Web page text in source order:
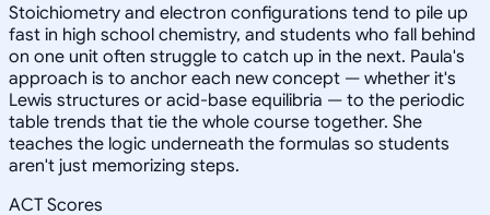
Stoichiometry and electron configurations tend to pile up
fast in high school chemistry, and students who fall behind
on one unit often struggle to catch up in the next. Paula's
approach is to anchor each new concept — whether it's
Lewis structures or acid-base equilibria — to the periodic
table trends that tie the whole course together. She
teaches the logic underneath the formulas so students
aren't just memorizing steps.
ACT Scores